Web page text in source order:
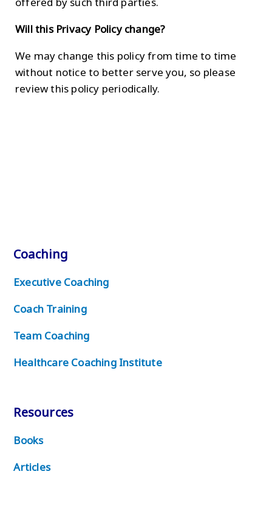
Will this Privacy Policy change?
We may change this policy from time to time
without notice to better serve you, so please
review this policy periodically.
Coaching
Executive Coaching
Coach Training
Team Coaching
Healthcare Coaching Institute
Resources
Books
Articles